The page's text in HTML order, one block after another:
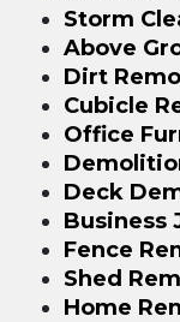
Storm
Above
Dirt
Cubicle
Office
Deck
Business
Fence
Shed
Home